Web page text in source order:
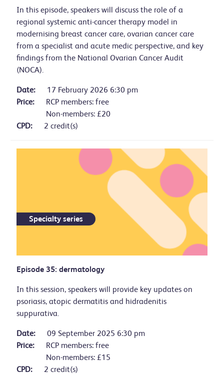
In this episode, speakers will discuss the role of a
regional systemic anti-cancer therapy model in
modernising breast cancer care, ovarian cancer care
from a specialist and acute medic perspective, and key
findings from the National Ovarian Cancer Audit
(NOCA).
Date:
17 February 2026 6:30 pm
Price:
RCP members: free
Non-members: £20
CPD:
2 credit(s)
Specialty series
Episode 35: dermatology
In this session, speakers will provide key updates on
psoriasis, atopic dermatitis and hidradenitis
suppurativa.
Date:
09 September 2025 6:30 pm
Price:
RCP members: free
Non-members: £15
CPD:
2 credit(s)